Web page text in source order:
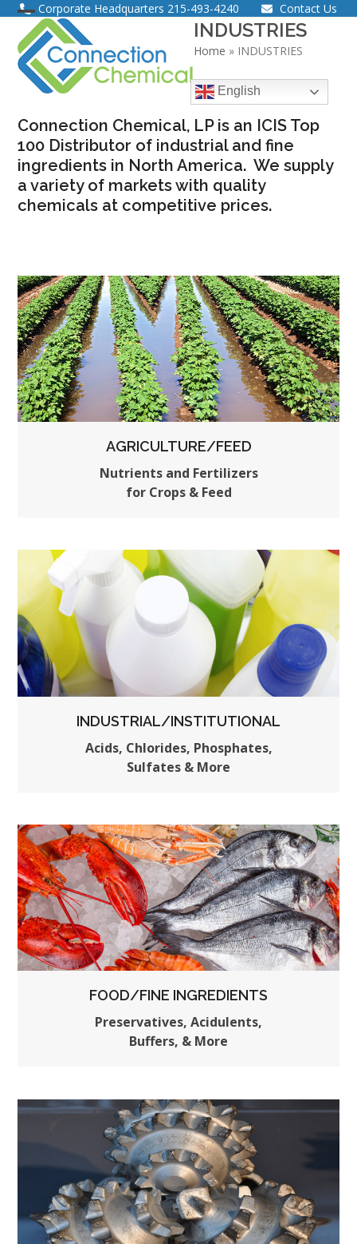
Skip
content
Corporate Headquarters 215-493-4240 Contact Us
Open
mobile
menu
Close
mobile
menu
INDUSTRIES
Home » INDUSTRIES
Connection Chemical, LP is an ICIS Top
100 Distributor of industrial and fine
ingredients in North America. We supply
a variety of markets with quality
chemicals at competitive prices.
AGRICULTURE/FEED
Nutrients and Fertilizers
for Crops & Feed
INDUSTRIAL/INSTITUTIONAL
Acids, Chlorides, Phosphates,
Sulfates & More
FOOD/FINE INGREDIENTS
Preservatives, Acidulents,
Buffers, & More
English